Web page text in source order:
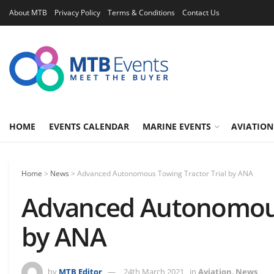
About MTB Privacy Policy Terms & Conditions Contact Us
HOME EVENTS CALENDAR MARINE EVENTS AVIATION
Home > News > Advanced Autonomous Towing Tractor Trial by ANA
Advanced
by ANA
by MTB Editor 24th March 2021 in Aviation, News